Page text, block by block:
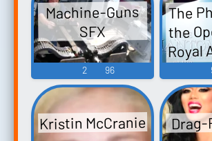
Machine-Guns
SFX
2 96
The
the
Royal
Kristin McCranie Drag-